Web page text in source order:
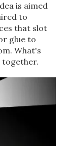
is aimed
to
that slot
glue to
What's
together.